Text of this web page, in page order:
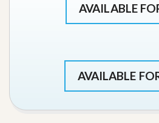
AVAILABLE
AVAILABLE